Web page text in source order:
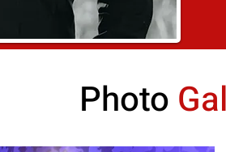
Photo